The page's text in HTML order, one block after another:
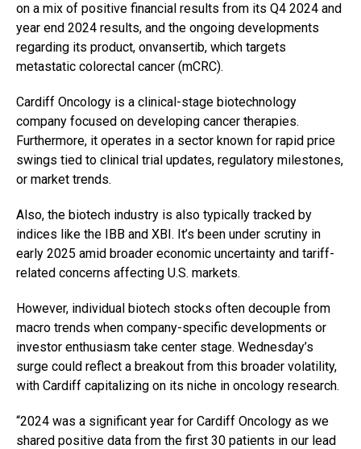
on a mix of positive financial results from its Q4 2024 and
year end 2024 results, and the ongoing developments
regarding its product, onvansertib, which targets
metastatic colorectal cancer (mCRC).
Cardiff Oncology is a clinical-stage biotechnology
company focused on developing cancer therapies.
Furthermore, it operates in a sector known for rapid price
swings tied to clinical trial updates, regulatory milestones,
or market trends.
Also, the biotech industry is also typically tracked by
indices like the IBB and XBI. It’s been under scrutiny in
early 2025 amid broader economic uncertainty and tariff-
related concerns affecting U.S. markets.
However, individual biotech stocks often decouple from
macro trends when company-specific developments or
investor enthusiasm take center stage. Wednesday’s
surge could reflect a breakout from this broader volatility,
with Cardiff capitalizing on its niche in oncology research.
“2024 was a significant year for Cardiff Oncology as we
shared positive data from the first 30 patients in our lead